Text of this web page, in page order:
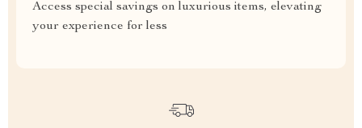
Access special savings on luxurious items, elevating
your experience for less